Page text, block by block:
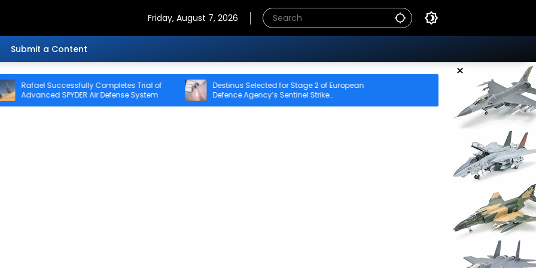
Friday, August 7, 2026
Submit a Content
×
Completes Trial of
SPYDER Air Defense System
Destinus Selected for Stage 2 of European
Defence Agency’s Sentinel Strike
Challenge